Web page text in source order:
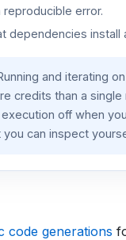
reproducible error.
dependencies install
and iterating
credits than a single
off when
can inspect
code generations